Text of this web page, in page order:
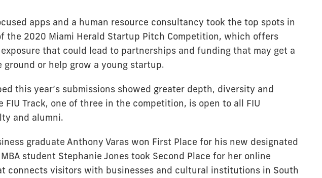
apps and a human resource consultancy took the top spots in
the 2020 Miami Herald Startup Pitch Competition, which offers
that could lead to partnerships and funding that may get a
or help grow a young startup.
this year’s submissions showed greater depth, diversity and
FIU Track, one of three in the competition, is open to all FIU
and alumni.
graduate Anthony Varas won First Place for his new designated
student Stephanie Jones took Second Place for her online
connects visitors with businesses and cultural institutions in South